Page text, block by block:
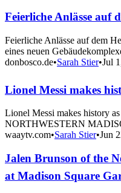
Feierliche Anlässe auf
Feierliche Anlässe auf dem
eines neuen
donbosco.de•Sarah Stier•Jul
Lionel Messi makes
Lionel Messi makes history
NORTHWESTERN
waaytv.com•Sarah Stier•Jun
Jalen Brunson of the
at Madison Square